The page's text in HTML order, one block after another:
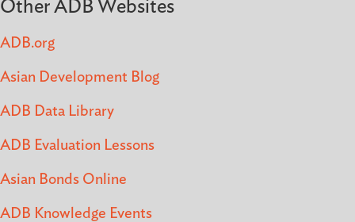
Other ADB Websites
ADB.org
Asian Development Blog
ADB Data Library
ADB Evaluation Lessons
Asian Bonds Online
ADB Knowledge Events